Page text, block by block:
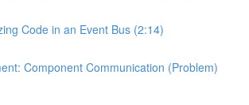
Code in an Event Bus (2:14)
Component Communication (Problem)